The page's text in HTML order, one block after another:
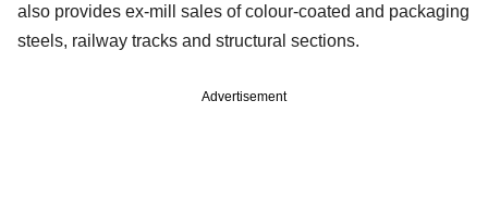
also provides ex-mill sales of colour-coated and packaging
steels, railway tracks and structural sections.
Advertisement